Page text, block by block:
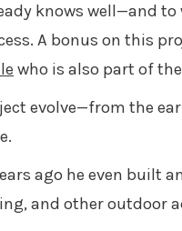
knows well—and
A bonus on this
who is also part of
evolve—from the
ago he even built
and other outdoor